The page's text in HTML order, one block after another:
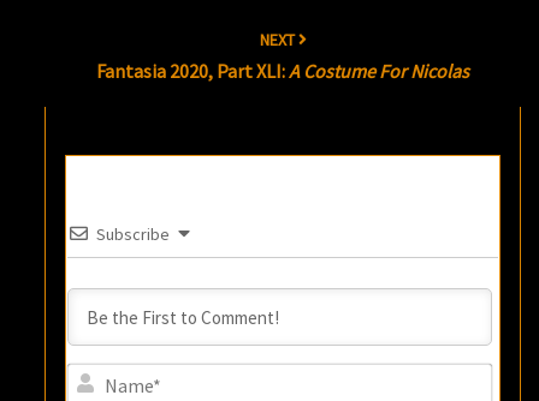
NEXT
Fantasia 2020, Part XLI:A Costume For Nicolas
Subscribe